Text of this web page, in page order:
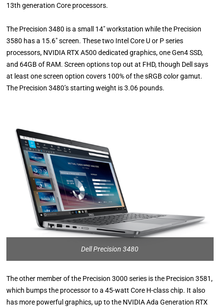
13th generation Core processors.
The Precision 3480 is a small 14″ workstation while the Precision
3580 has a 15.6″ screen. These two Intel Core U or P series
processors, NVIDIA RTX A500 dedicated graphics, one Gen4 SSD,
and 64GB of RAM. Screen options top out at FHD, though Dell says
at least one screen option covers 100% of the sRGB color gamut.
The Precision 3480’s starting weight is 3.06 pounds.
Dell Precision 3480
The other member of the Precision 3000 series is the Precision 3581,
which bumps the processor to a 45-watt Core H-class chip. It also
has more powerful graphics, up to the NVIDIA Ada Generation RTX